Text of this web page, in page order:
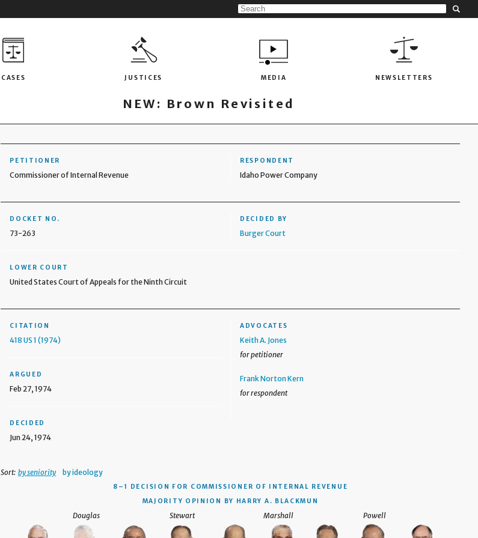
CASES JUSTICES MEDIA NEWSLETTERS
NEW: Brown Revisited
PETITIONER
Commissioner of Internal Revenue
RESPONDENT
Idaho Power Company
DOCKET NO.
73-263
DECIDED BY
Burger Court
LOWER COURT
United States Court of Appeals for the Ninth Circuit
CITATION
418 US 1 (1974)
ARGUED
Feb 27, 1974
DECIDED
Jun 24, 1974
ADVOCATES
Keith A. Jones
for petitioner
Frank Norton Kern
for respondent
Sort: by seniority by ideology
8–1 DECISION FOR COMMISSIONER OF INTERNAL REVENUE
MAJORITY OPINION BY HARRY A. BLACKMUN
Douglas Stewart Marshall Powell